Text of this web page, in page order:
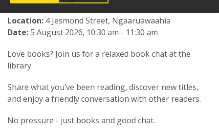
Location: 4 Jesmond Street, Ngaaruawaahia
Date:5 August 2026, 10:30 am - 11:30 am
Love books? Join us for a relaxed book chat at the
library.
Share what you’ve been reading, discover new titles,
and enjoy a friendly conversation with other readers.
No pressure - just books and good chat.